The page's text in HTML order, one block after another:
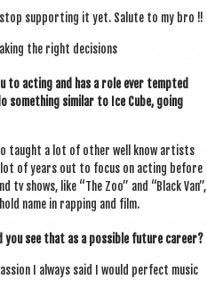
stop sup­port­ing it yet. Salute to my bro !!
the right decisions
to act­ing and has a role ever temp­ted
some­thing sim­il­ar to Ice Cube, going
taught a lot of oth­er well know artists
lot of years out to focus on act­ing before
tv shows, like “The Zoo” and “Black Van”,
name in rap­ping and film.
you see that as a pos­sible future career?
I always said I would per­fect music